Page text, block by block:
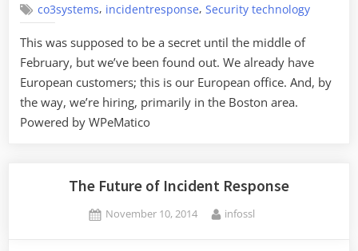
co3systems, incidentresponse,Security technology
This was supposed to be a secret until the middle of
February, but we’ve been found out. We already have
European customers; this is our European office. And, by
the way, we’re hiring, primarily in the Boston area.
Powered by WPeMatico
The Future of Incident Response
Posted
November 10, 2014 By
infossl